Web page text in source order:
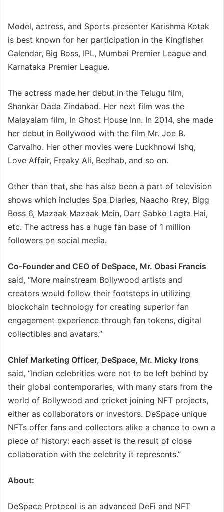
Model, actress, and Sports presenter Karishma Kotak
is best known for her participation in the Kingfisher
Calendar, Big Boss, IPL, Mumbai Premier League and
Karnataka Premier League.
The actress made her debut in the Telugu film,
Shankar Dada Zindabad. Her next film was the
Malayalam film, In Ghost House Inn. In 2014, she made
her debut in Bollywood with the film Mr. Joe B.
Carvalho. Her other movies were Luckhnowi Ishq,
Love Affair, Freaky Ali, Bedhab, and so on.
Other than that, she has also been a part of television
shows which includes Spa Diaries, Naacho Rrey, Bigg
Boss 6, Mazaak Mazaak Mein, Darr Sabko Lagta Hai,
etc. The actress has a huge fan base of 1 million
followers on social media.
Co-Founder and CEO of DeSpace, Mr. Obasi Francis
said, “More mainstream Bollywood artists and
creators would follow their footsteps in utilizing
blockchain technology for creating superior fan
engagement experience through fan tokens, digital
collectibles and avatars.”
Chief Marketing Officer, DeSpace, Mr. Micky Irons
said, “Indian celebrities were not to be left behind by
their global contemporaries, with many stars from the
world of Bollywood and cricket joining NFT projects,
either as collaborators or investors. DeSpace unique
NFTs offer fans and collectors alike a chance to own a
piece of history: each asset is the result of close
collaboration with the celebrity it represents.”
About:
DeSpace Protocol is an advanced DeFi and NFT